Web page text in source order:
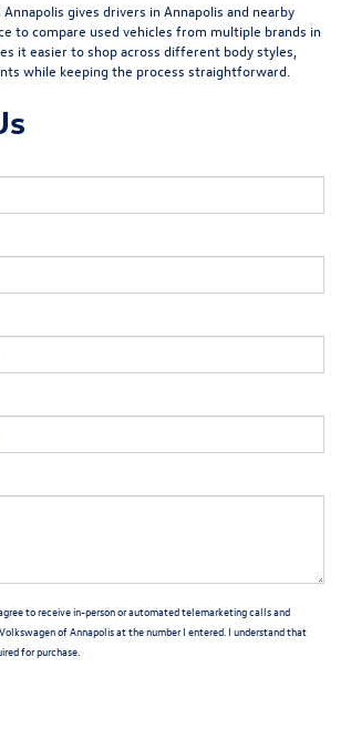
gives drivers in Annapolis and nearby
to compare used vehicles from multiple brands in
it easier to shop across different body styles,
while keeping the process straightforward.
to receive in-person or automated telemarketing calls and
of Annapolis at the number I entered. I understand that
for purchase.